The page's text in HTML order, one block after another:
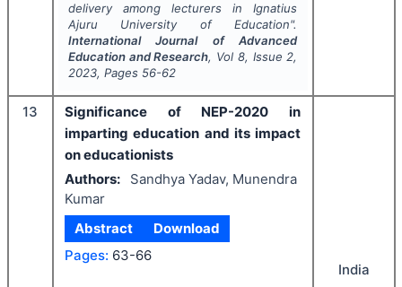
delivery among lecturers in Ignatius
Ajuru University of Education".
International Journal of Advanced
Education and Research, Vol 8, Issue 2,
2023, Pages 56-62
13
Significance of NEP-2020 in
imparting education and its impact
on educationists
Authors:
Sandhya Yadav, Munendra
Kumar
Abstract
Download
Pages: 63-66
India